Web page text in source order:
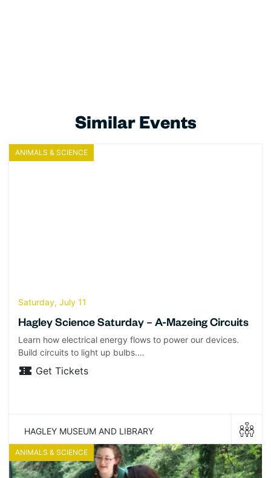
Similar Events
ANIMALS & SCIENCE
Saturday, July 11
Hagley Science Saturday – A-Mazeing Circuits
Learn how electrical energy flows to power our devices.
Build circuits to light up bulbs.…
Get Tickets
HAGLEY MUSEUM AND LIBRARY
ANIMALS & SCIENCE